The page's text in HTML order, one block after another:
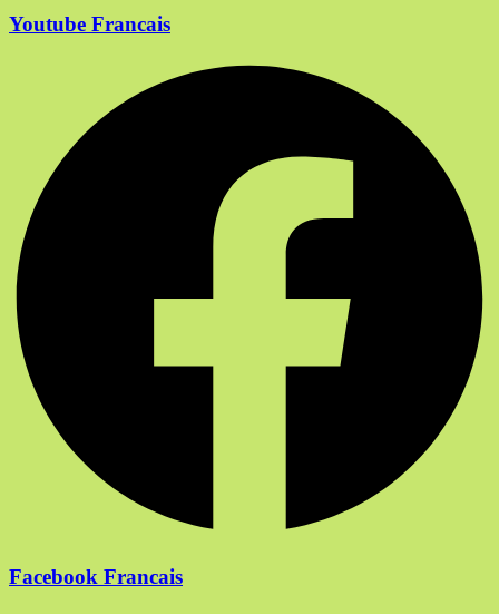
Youtube Francais
Facebook Francais